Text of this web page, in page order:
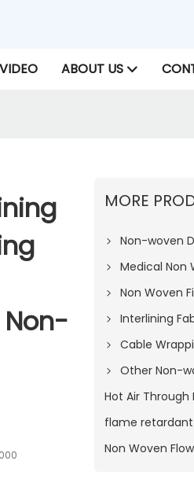
VIDEO ABOUT US
Non-
MORE
Non-woven
Medical Non
Non Woven
Interlining
Cable
Other Non-
Hot Air Through
flame
Non Woven